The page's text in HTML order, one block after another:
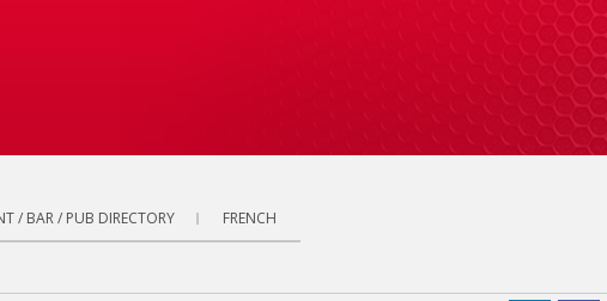
/ BAR / PUB DIRECTORY FRENCH